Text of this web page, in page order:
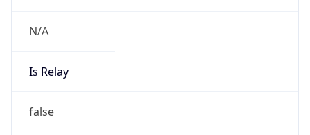
N/A
Is Relay
false